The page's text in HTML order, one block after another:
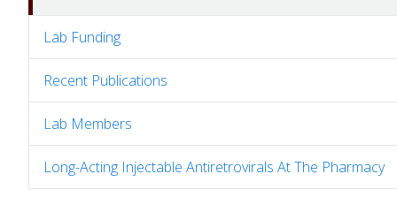
Lab Funding
Recent Publications
Lab Members
Long-Acting Injectable Antiretrovirals At The Pharmacy